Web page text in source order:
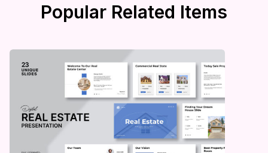
Popular Related Items